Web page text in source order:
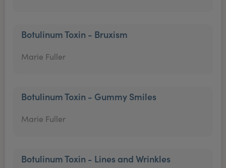
Botulinum Toxin - Bruxism
Marie Fuller
Botulinum Toxin - Gummy Smiles
Marie Fuller
Botulinum Toxin - Lines and Wrinkles